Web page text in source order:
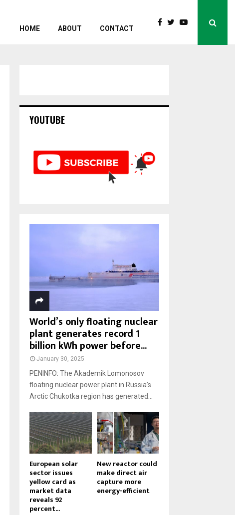
HOME ABOUT CONTACT
YOUTUBE
World’s only floating nuclear
plant generates record 1
billion kWh power before...
January 30, 2025
PENINFO: The Akademik Lomonosov
floating nuclear power plant in Russia’s
Arctic Chukotka region has generated...
European solar
sector issues
yellow card as
market data
reveals 92
percent...
New reactor could
make direct air
capture more
energy-efficient